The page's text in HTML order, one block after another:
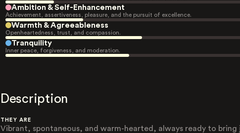
Ambition & Self-Enhancement
Achievement, assertiveness, pleasure, and the pursuit of excellence.
Warmth & Agreeableness
Openheartedness, trust, and compassion.
Tranquility
Inner peace, forgiveness, and moderation.
Description
THEY ARE
Vibrant, spontaneous, and warm-hearted, always ready to bring